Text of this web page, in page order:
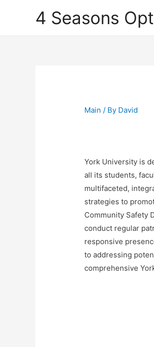
4 Seasons
Main / By David
York University is
all its students,
multifaceted,
strategies to
Community Safety
conduct regular
responsive
to addressing
comprehensive